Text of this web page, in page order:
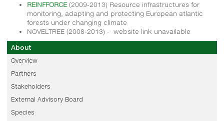
REINFFORCE(2009-2013) Resource infrastructures for
monitoring, adapting and protecting European atlantic
forests under changing climate
NOVELTREE (2008-2013) - website link unavailable
About
Overview
Partners
Stakeholders
External Advisory Board
Species